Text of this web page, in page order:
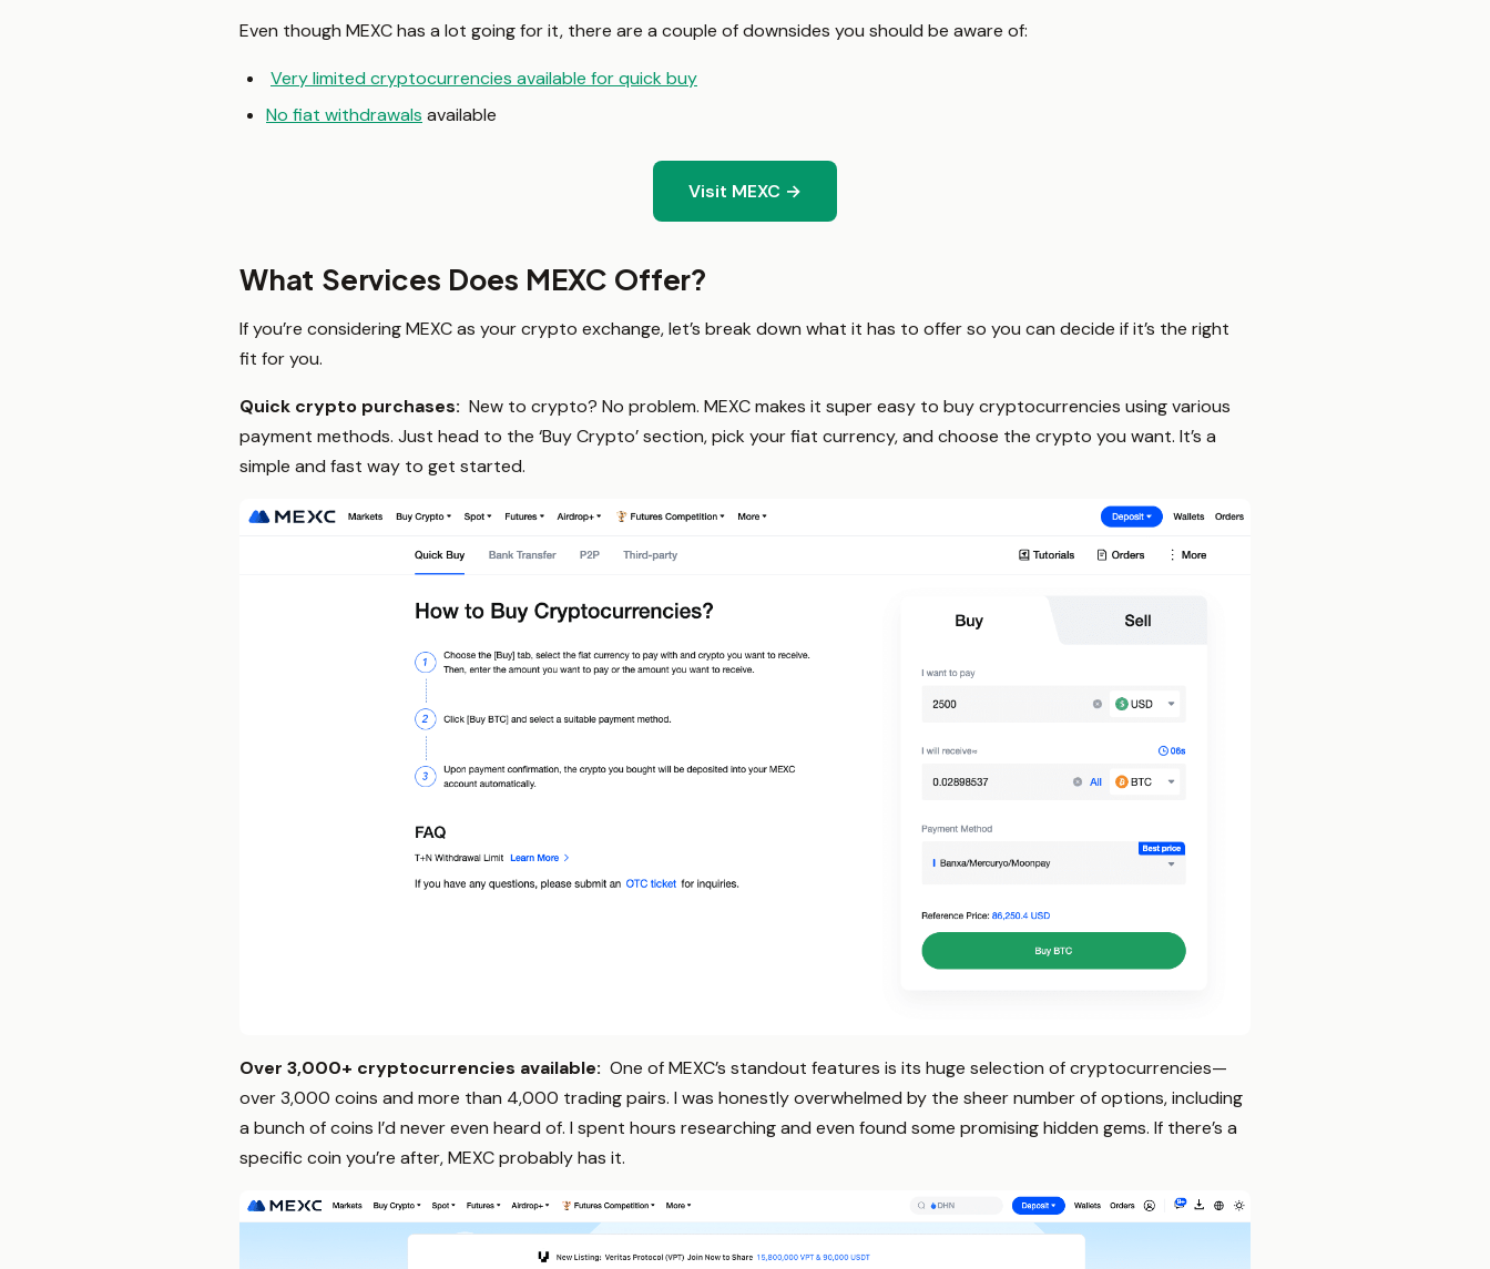
Even though MEXC has a lot going for it, there are a couple of downsides you should be aware of:
Very limited cryptocurrencies available for quick buy
No fiat withdrawals available
Visit MEXC →
What Services Does MEXC Offer?
If you’re considering MEXC as your crypto exchange, let’s break down what it has to offer so you can decide if it’s the right
fit for you.
Quick crypto purchases: New to crypto? No problem. MEXC makes it super easy to buy cryptocurrencies using various
payment methods. Just head to the ‘Buy Crypto’ section, pick your fiat currency, and choose the crypto you want. It’s a
simple and fast way to get started.
Over 3,000+ cryptocurrencies available: One of MEXC’s standout features is its huge selection of cryptocurrencies—
over 3,000 coins and more than 4,000 trading pairs. I was honestly overwhelmed by the sheer number of options, including
a bunch of coins I’d never even heard of. I spent hours researching and even found some promising hidden gems. If there’s a
specific coin you’re after, MEXC probably has it.